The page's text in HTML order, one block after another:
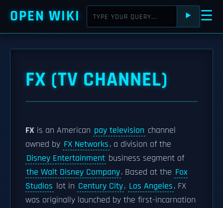
OPEN WIKI ⯈ ☰
FX (TV CHANNEL)
FX is an American pay television channel
owned by FX Networks, a division of the
Disney Entertainment business segment of
the Walt Disney Company. Based at the Fox
Studios lot in Century City, Los Angeles, FX
was originally launched by the first-incarnation